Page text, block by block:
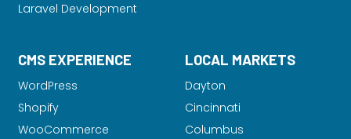
Laravel Development
CMS EXPERIENCE
WordPress
Shopify
WooCommerce
LOCAL MARKETS
Dayton
Cincinnati
Columbus